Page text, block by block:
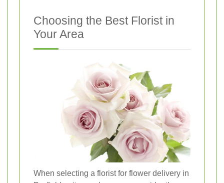
Choosing the Best Florist in
Your Area
When selecting a florist for flower delivery in